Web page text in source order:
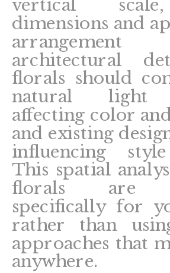
vertical
dimensions and
architectural
florals should
natural light
affecting color
and existing
influencing
This spatial
florals are
specifically for
rather than
approaches that
anywhere.